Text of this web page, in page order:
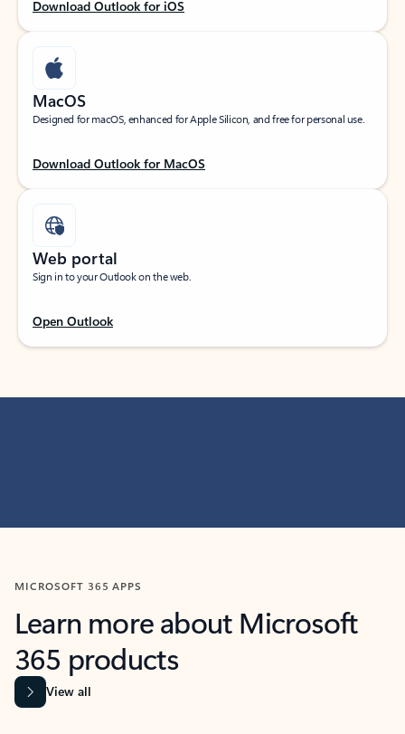
Download Outlook for iOS
MacOS
Designed for macOS, enhanced for Apple Silicon, and free for personal use.
Download Outlook for MacOS
Web portal
Sign in to your Outlook on the web.
Open Outlook
MICROSOFT 365 APPS
Learn more about Microsoft
365 products
View all